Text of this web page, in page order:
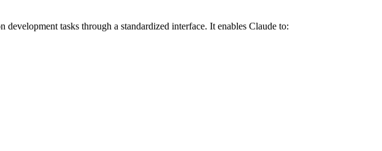
tasks through a standardized interface. It enables Claude to: